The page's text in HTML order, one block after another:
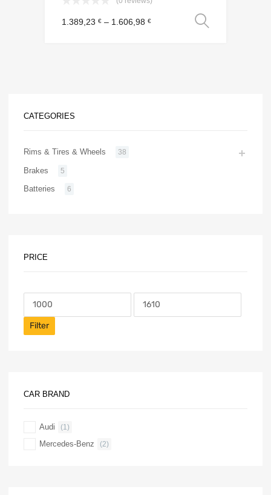
1.389,23 € – 1.606,98 €
CATEGORIES
Rims & Tires & Wheels 38
Brakes 5
Batteries 6
PRICE
Filter
CAR BRAND
Audi (1)
Mercedes-Benz (2)